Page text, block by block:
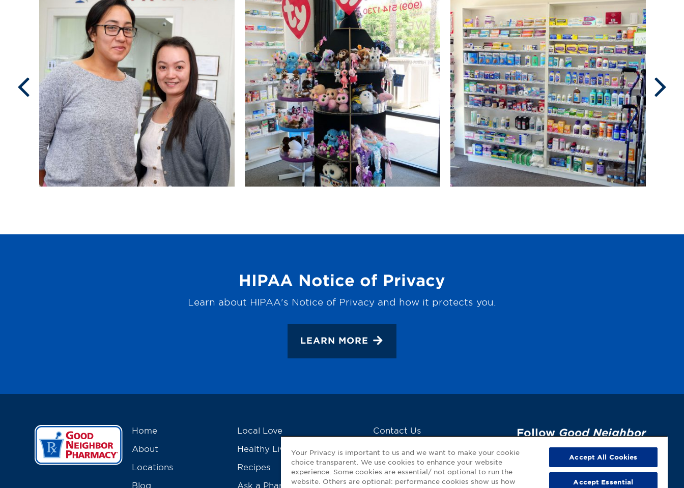
HIPAA Notice of Privacy
Learn about HIPAA's Notice of Privacy and how it protects you.
LEARN MORE
Home
About
Locations
Blog
Local Love
Healthy Living Tools
Recipes
Ask a Pharmacist
Contact Us
My GNP Mobile App
Follow Good Neighbor
Pharmacyon Social
Media!
Your Privacy is important to us and we want to make your cookie
choice transparent. We use cookies to enhance your website
experience. Some cookies are essential/ not optional to run the
website. Others are optional: performance cookies show us how
Accept All Cookies
Accept Essential